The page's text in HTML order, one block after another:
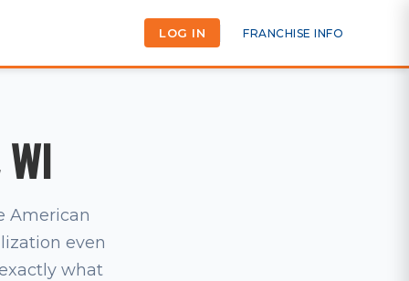
LOG IN FRANCHISE INFO
American
even
what